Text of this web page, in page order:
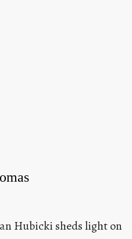
Hubicki sheds light on